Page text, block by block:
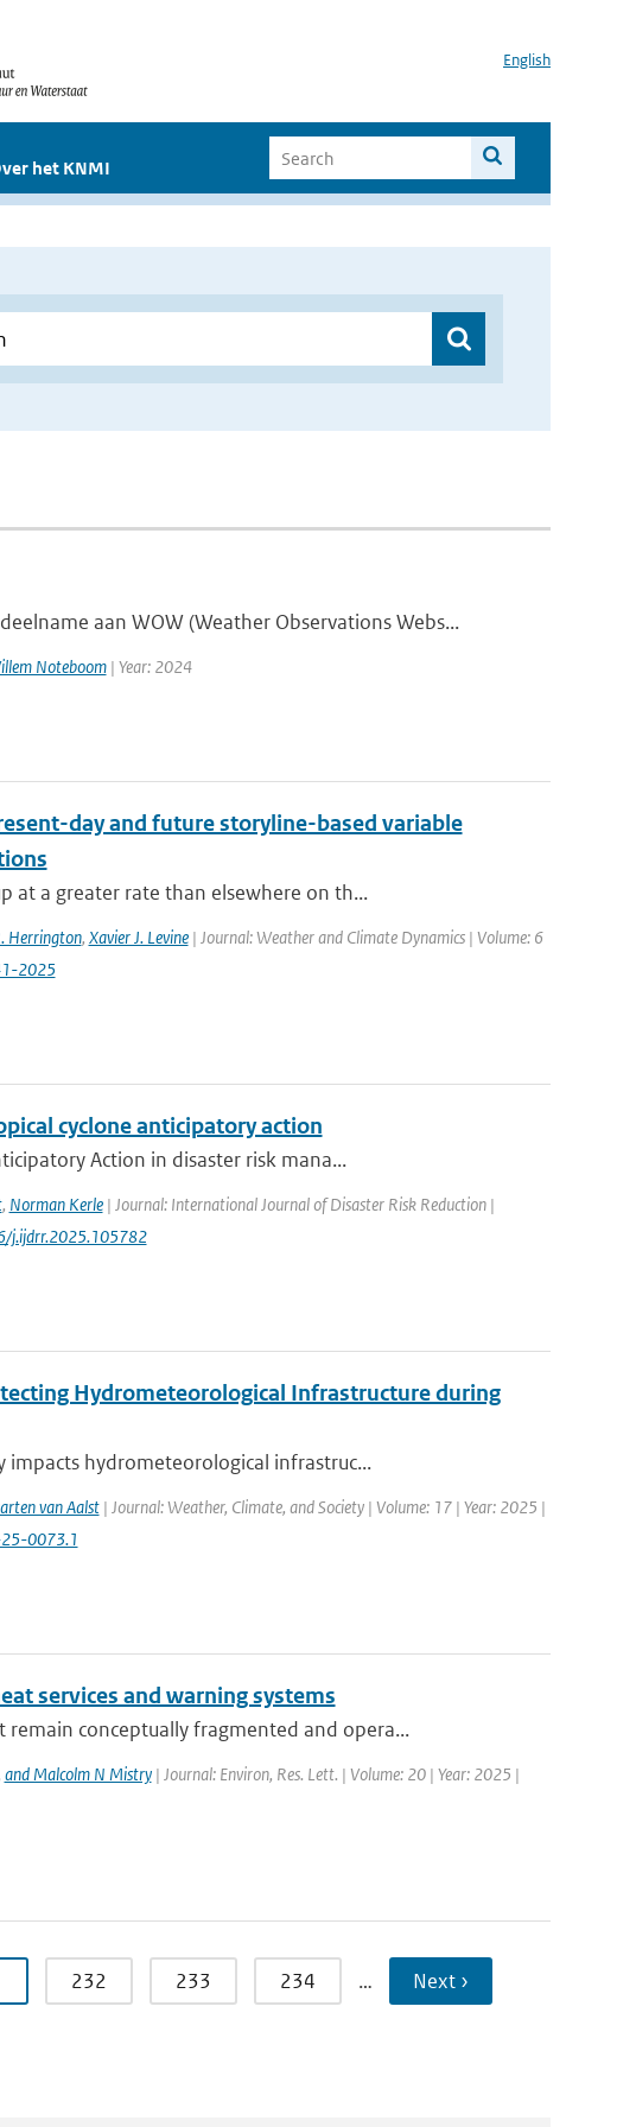
English
het KNMI
aan WOW (Weather Observations Webs...
Noteboom| Year: 2024
day and future storyline-based variable
at a greater rate than elsewhere on th...
Herrington, Xavier J. Levine| Journal: Weather and Climate Dynamics | Volume: 6
2025
cyclone anticipatory action
Action in disaster risk mana...
, Norman Kerle| Journal: International Journal of Disaster Risk Reduction |
j.ijdrr.2025.105782
Hydrometeorological Infrastructure during
hydrometeorological infrastruc...
van Aalst| Journal: Weather, Climate, and Society | Volume: 17 | Year: 2025 |
0073.1
services and warning systems
conceptually fragmented and opera...
and Malcolm N Mistry| Journal: Environ, Res. Lett. | Volume: 20 | Year: 2025 |
232 233 234 … Next ›